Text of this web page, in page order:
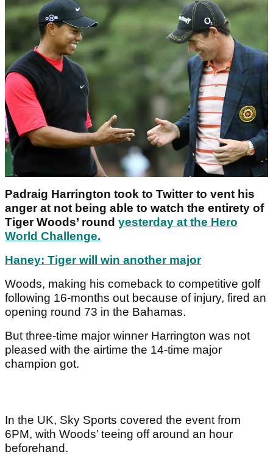
Padraig Harrington took to Twitter to vent his
anger at not being able to watch the entirety of
Tiger Woods’ round yesterday at the Hero
World Challenge.
Haney: Tiger will win another major
Woods, making his comeback to competitive golf
following 16-months out because of injury, fired an
opening round 73 in the Bahamas.
But three-time major winner Harrington was not
pleased with the airtime the 14-time major
champion got.
In the UK, Sky Sports covered the event from
6PM, with Woods’ teeing off around an hour
beforehand.